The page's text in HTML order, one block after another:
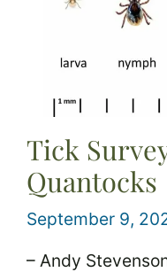
Tick
Quantocks
September 9,
– Andy